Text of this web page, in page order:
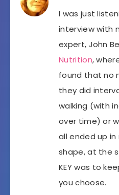
I was just
interview with
expert, John
Nutrition,
found that no
they did
walking (with
over time) or
all ended up
shape, at the
KEY was to
you choose.